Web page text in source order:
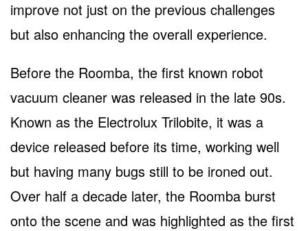
improve not just on the previous challenges
but also enhancing the overall experience.
Before the Roomba, the first known robot
vacuum cleaner was released in the late 90s.
Known as the Electrolux Trilobite, it was a
device released before its time, working well
but having many bugs still to be ironed out.
Over half a decade later, the Roomba burst
onto the scene and was highlighted as the first